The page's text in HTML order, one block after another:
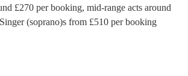
£270 per booking, mid-range acts around
Singer (soprano)s from £510 per booking